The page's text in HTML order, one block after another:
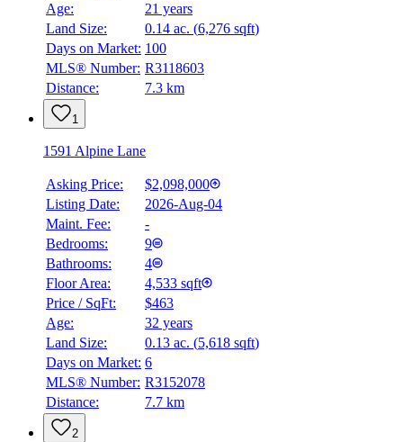
Age:
21 years
Land Size:
0.14 ac. (6,276 sqft)
Days on Market: 100
MLS® Number: R3118603
Distance:
7.3 km
1
1591 Alpine Lane
Asking Price:
$2,098,000
Listing Date:
2026-Aug-04
Maint. Fee:
-
Bedrooms:
9
Bathrooms:
4
Floor Area:
4,533 sqft
Price / SqFt:
$463
Age:
32 years
Land Size:
0.13 ac. (5,618 sqft)
Days on Market: 6
MLS® Number: R3152078
Distance:
7.7 km
2